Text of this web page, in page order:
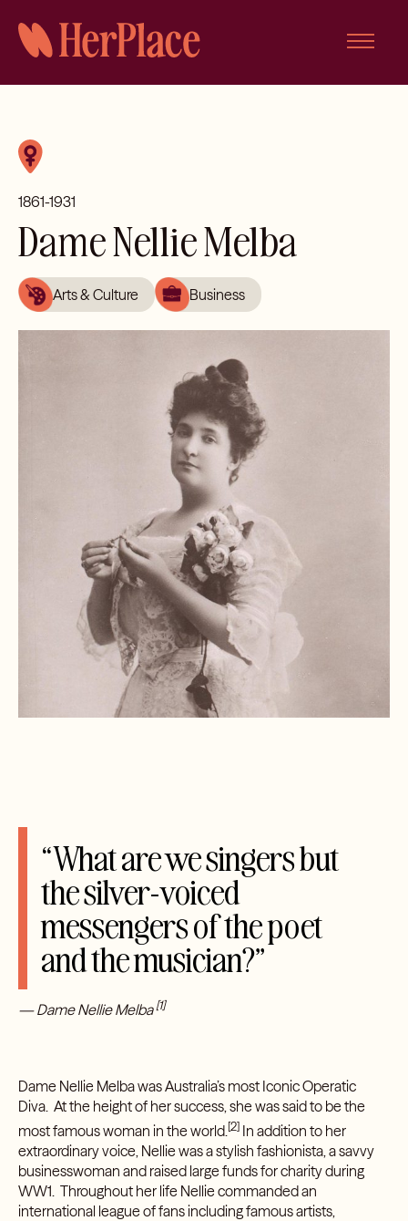
content
1861-1931
Dame Nellie Melba
Arts & Culture Business
“What are we singers but
the silver-voiced
messengers of the poet
and the musician?”
— Dame Nellie Melba[1]
Dame Nellie Melba was Australia’s most Iconic Operatic
Diva. At the height of her success, she was said to be the
most famous woman in the world. [2]In addition to her
extraordinary voice, Nellie was a stylish fashionista, a savvy
businesswoman and raised large funds for charity during
WW1. Throughout her life Nellie commanded an
international league of fans including famous artists,